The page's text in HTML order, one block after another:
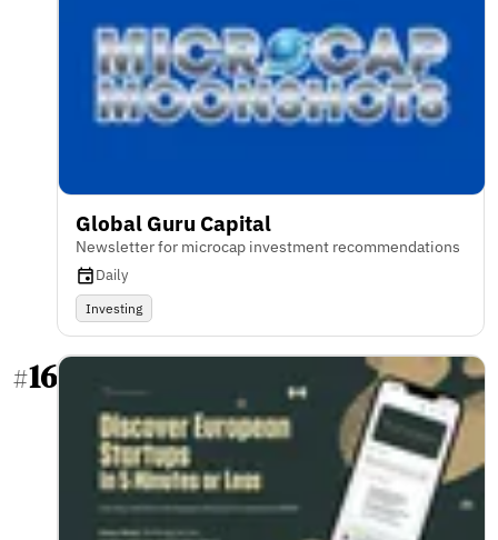
Global Guru Capital
Newsletter for microcap investment recommendations
Daily
Investing
#16